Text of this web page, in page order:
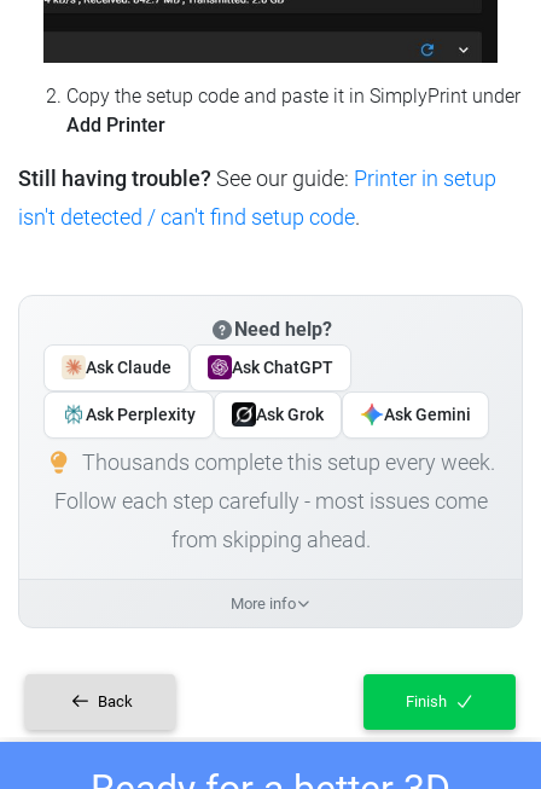
Copy the setup code and paste it in SimplyPrint under
Add Printer
Still having trouble? See our guide: Printer in setup
isn't detected / can't find setup code.
Need help?
Ask Claude Ask ChatGPT
Ask Perplexity Ask Grok Ask Gemini
Thousands complete this setup every week.
Follow each step carefully - most issues come
from skipping ahead.
More info
Back Finish